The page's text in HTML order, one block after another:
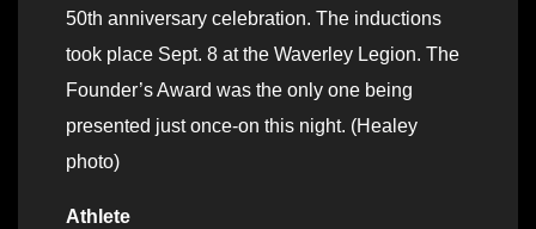
50th anniversary celebration. The inductions
took place Sept. 8 at the Waverley Legion. The
Founder’s Award was the only one being
presented just once-on this night. (Healey
photo)
Athlete